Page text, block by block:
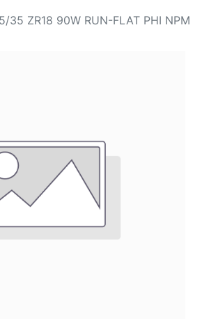
35 ZR18 90W RUN-FLAT PHI NPM